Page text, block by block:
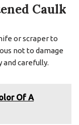
Caulk
or scraper to
not to damage
and carefully.
Of A